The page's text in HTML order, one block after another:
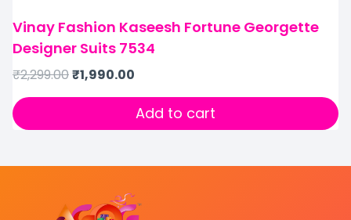
Vinay Fashion Kaseesh Fortune Georgette
Designer Suits 7534
₹2,299.00₹1,990.00
Add to cart